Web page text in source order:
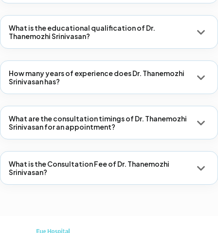
What is the educational qualification of Dr.
Thanemozhi Srinivasan?
How many years of experience does Dr. Thanemozhi
Srinivasan has?
What are the consultation timings of Dr. Thanemozhi
Srinivasan for an appointment?
What is the Consultation Fee of Dr. Thanemozhi
Srinivasan?